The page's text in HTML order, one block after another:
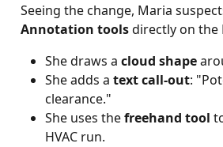
Seeing the change, Maria
Annotation tools directly on the
She draws a cloud shape
She adds a text call-out:
clearance."
She uses the freehand tool
HVAC run.